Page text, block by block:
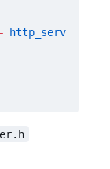
http_serv